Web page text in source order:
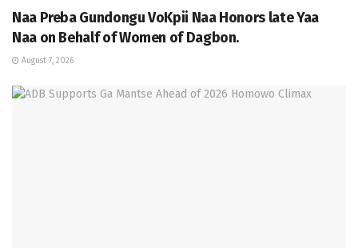
Naa Preba Gundongu VoKpii Naa Honors late Yaa
Naa on Behalf of Women of Dagbon.
August 7, 2026